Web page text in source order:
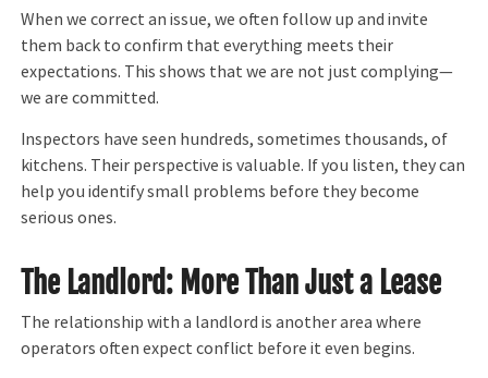
When we correct an issue, we often follow up and invite
them back to confirm that everything meets their
expectations. This shows that we are not just complying—
we are committed.
Inspectors have seen hundreds, sometimes thousands, of
kitchens. Their perspective is valuable. If you listen, they can
help you identify small problems before they become
serious ones.
The Landlord: More Than Just a Lease
The relationship with a landlord is another area where
operators often expect conflict before it even begins.